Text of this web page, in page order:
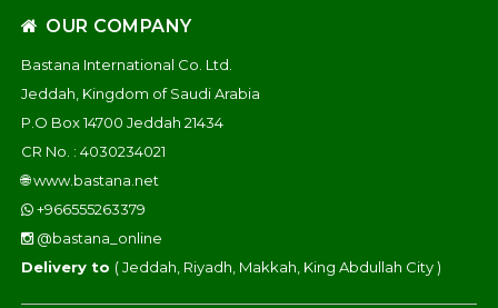
OUR COMPANY
Bastana International Co. Ltd.
Jeddah, Kingdom of Saudi Arabia
P.O Box 14700 Jeddah 21434
CR No. : 4030234021
🌐www.bastana.net
+966555263379
@bastana_online
Delivery to ( Jeddah, Riyadh, Makkah, King Abdullah City )